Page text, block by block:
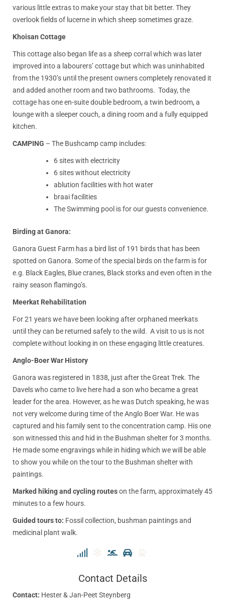
various little extras to make your stay that bit better. They
overlook fields of lucerne in which sheep sometimes graze.
Khoisan Cottage
This cottage also began life as a sheep corral which was later
improved into a labourers’ cottage but which was uninhabited
from the 1930’s until the present owners completely renovated it
and added another room and two bathrooms. Today, the
cottage has one en-suite double bedroom, a twin bedroom, a
lounge with a sleeper couch, a dining room and a fully equipped
kitchen.
CAMPING – The Bushcamp camp includes:
6 sites with electricity
6 sites without electricity
ablution facilities with hot water
braai facilities
The Swimming pool is for our guests convenience.
Birding at Ganora:
Ganora Guest Farm has a bird list of 191 birds that has been
spotted on Ganora. Some of the special birds on the farm is for
e.g. Black Eagles, Blue cranes, Black storks and even often in the
rainy season flamingo’s.
Meerkat Rehabilitation
For 21 years we have been looking after orphaned meerkats
until they can be returned safely to the wild. A visit to us is not
complete without looking in on these engaging little creatures.
Anglo-Boer War History
Ganora was registered in 1838, just after the Great Trek. The
Davels who came to live here had a son who became a great
leader for the area. However, as he was Dutch speaking, he was
not very welcome during time of the Anglo Boer War. He was
captured and his family sent to the concentration camp. His one
son witnessed this and hid in the Bushman shelter for 3 months.
He made some engravings while in hiding which we will be able
to show you while on the tour to the Bushman shelter with
paintings.
Marked hiking and cycling routeson the farm, approximately 45
minutes to a few hours.
Guided tours to: Fossil collection, bushman paintings and
medicinal plant walk.
Contact Details
Contact: Hester & Jan-Peet Steynberg